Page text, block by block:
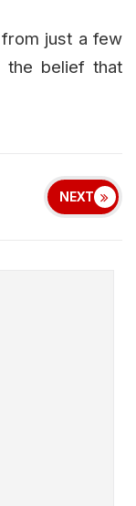
just a few
the belief that
NEXT